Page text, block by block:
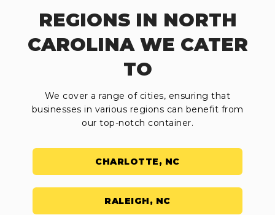
REGIONS IN NORTH
CAROLINA WE CATER
TO
We cover a range of cities, ensuring that
businesses in various regions can benefit from
our top-notch container.
CHARLOTTE, NC
RALEIGH, NC